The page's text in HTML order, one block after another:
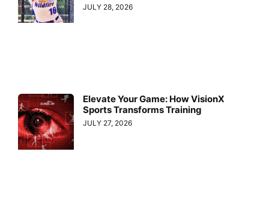
JULY 28, 2026
Elevate Your Game: How VisionX
Sports Transforms Training
JULY 27, 2026